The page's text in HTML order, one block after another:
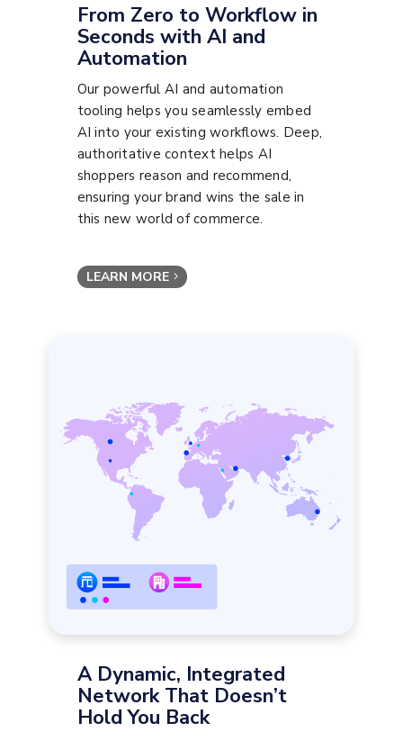
From Zero to Workflow in
Seconds with AI and
Automation
Our powerful AI and automation
tooling helps you seamlessly embed
AI into your existing workflows. Deep,
authoritative context helps AI
shoppers reason and recommend,
ensuring your brand wins the sale in
this new world of commerce.
LEARN MORE
A Dynamic, Integrated
Network That Doesn’t
Hold You Back